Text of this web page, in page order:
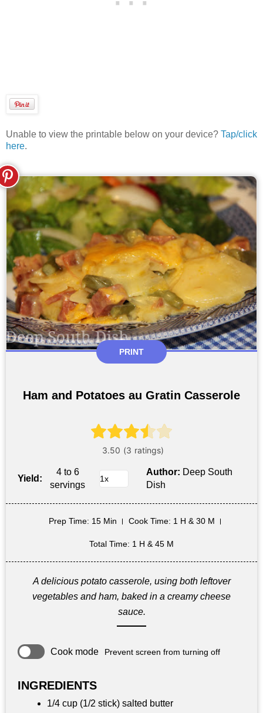
Unable to view the printable below on your device? Tap/click
here.
PRINT
Ham and Potatoes au Gratin Casserole
Yield:
4 to 6
servings
Author: Deep South
Dish
Prep Time: 15 Min Cook Time: 1 H & 30 M
Total Time: 1 H & 45 M
A delicious potato casserole, using both leftover
vegetables and ham, baked in a creamy cheese
sauce.
Cook mode Prevent screen from turning off
INGREDIENTS
1/4 cup (1/2 stick) salted butter